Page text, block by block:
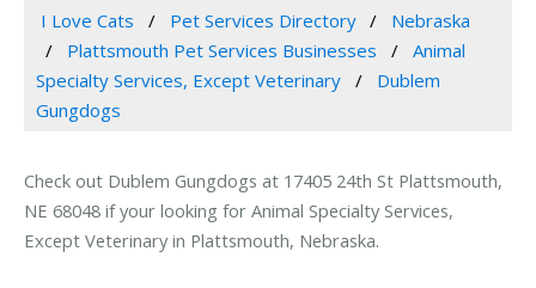
I Love Cats Pet Services Directory
Nebraska
Plattsmouth Pet Services Businesses
Animal
Specialty Services, Except Veterinary
Dublem
Gungdogs
Check out Dublem Gungdogs at 17405 24th St Plattsmouth,
NE 68048 if your looking for Animal Specialty Services,
Except Veterinary in Plattsmouth, Nebraska.